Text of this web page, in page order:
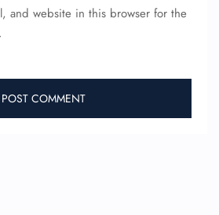
and website in this browser for the